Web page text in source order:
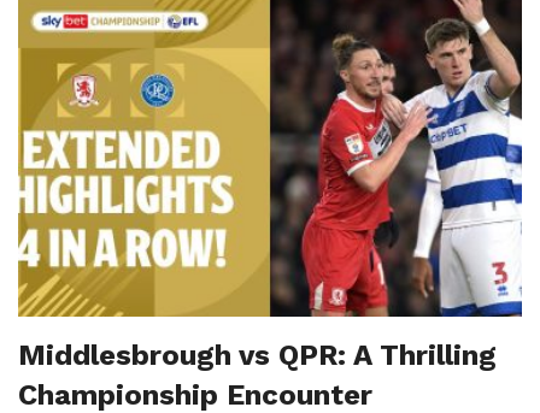
Middlesbrough vs QPR: A Thrilling
Championship Encounter